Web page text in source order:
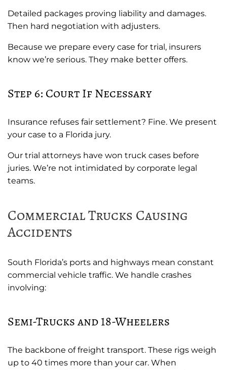
Detailed packages proving liability and damages.
Then hard negotiation with adjusters.
Because we prepare every case for trial, insurers
know we’re serious. They make better offers.
Step 6: Court If Necessary
Insurance refuses fair settlement? Fine. We present
your case to a Florida jury.
Our trial attorneys have won truck cases before
juries. We’re not intimidated by corporate legal
teams.
Commercial Trucks Causing
Accidents
South Florida’s ports and highways mean constant
commercial vehicle traffic. We handle crashes
involving:
Semi-Trucks and 18-Wheelers
The backbone of freight transport. These rigs weigh
up to 40 times more than your car. When